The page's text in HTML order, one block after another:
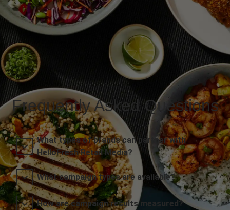
Frequently Asked Questions
What types of brands can partner with
HelloFresh Retail Media?
What campaign types are available?
How are campaign results measured?